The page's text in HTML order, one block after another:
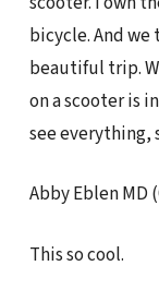
bicycle. And we
beautiful trip.
on a scooter is
see everything,
Abby Eblen MD
This so cool.